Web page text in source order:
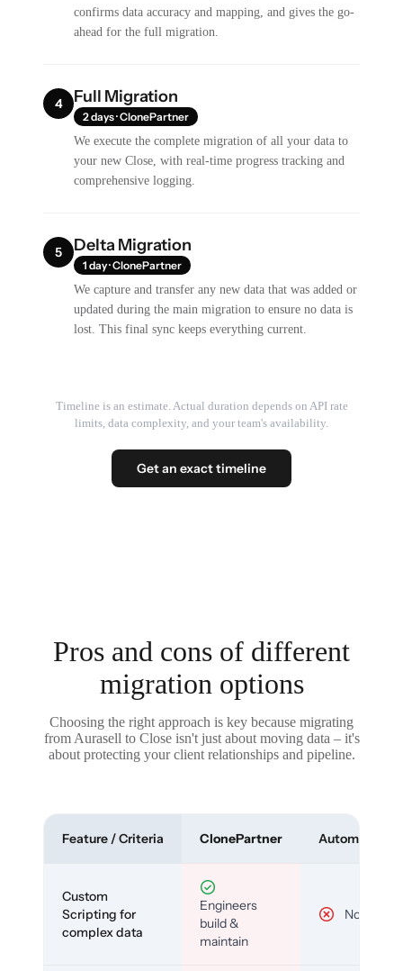
confirms data accuracy and mapping, and gives the go-
ahead for the full migration.
4 Full Migration
2 days · ClonePartner
We execute the complete migration of all your data to
your new Close, with real-time progress tracking and
comprehensive logging.
5 Delta Migration
1 day · ClonePartner
We capture and transfer any new data that was added or
updated during the main migration to ensure no data is
lost. This final sync keeps everything current.
Timeline is an estimate. Actual duration depends on API rate
limits, data complexity, and your team's availability.
Get an exact timeline
Pros and cons of different
migration options
Choosing the right approach is key because migrating
from Aurasell to Close isn't just about moving data – it's
about protecting your client relationships and pipeline.
Feature / Criteria ClonePartner Automated
Custom
Scripting for
complex data
Engineers
build &
maintain
No